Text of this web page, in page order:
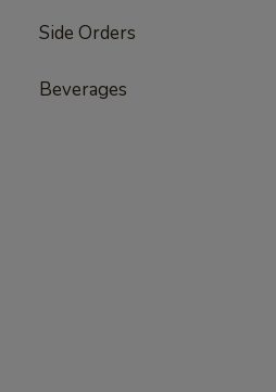
Side Orders
Beverages